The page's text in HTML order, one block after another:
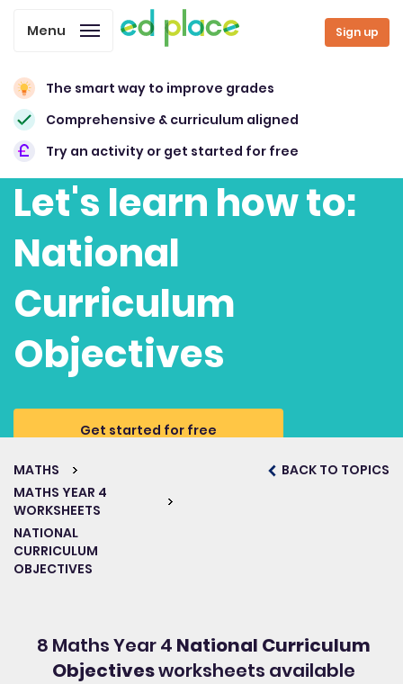
Sign up
Menu
The smart way to improve grades
Comprehensive & curriculum aligned
Try an activity or get started for free
Let's learn how to:
National
Curriculum
Objectives
Get started for free
MATHS
MATHS YEAR 4
WORKSHEETS
NATIONAL
CURRICULUM
OBJECTIVES
BACK TO TOPICS
8 Maths Year 4 National Curriculum
Objectivesworksheets available